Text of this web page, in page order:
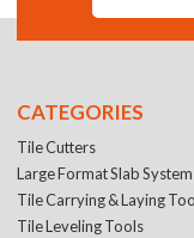
CATEGORIES
Tile Cutters
Large Format Slab System
Tile Carrying & Laying
Tile Leveling Tools